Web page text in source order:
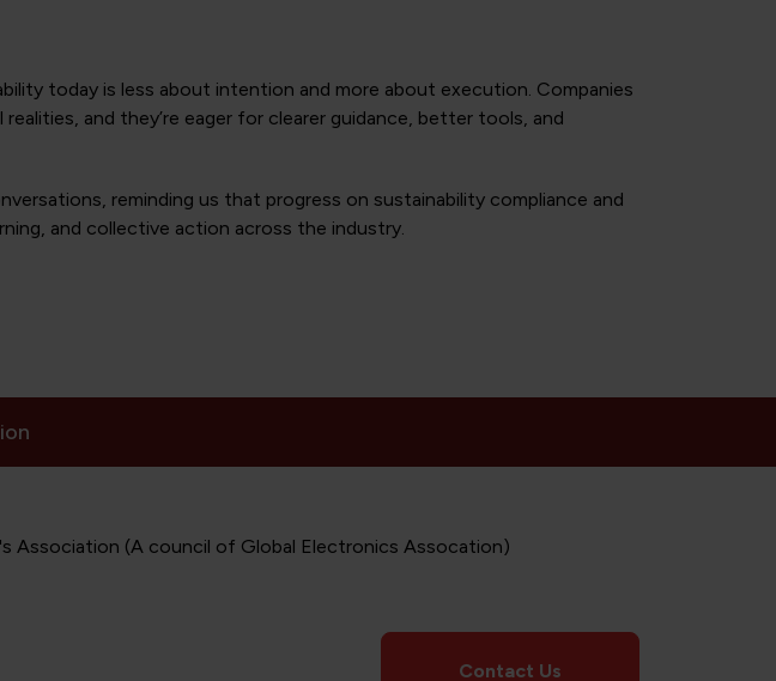
today is less about intention and more about execution. Companies
and they’re eager for clearer guidance, better tools, and
reminding us that progress on sustainability compliance and
and collective action across the industry.
Association (A council of Global Electronics Assocation)
Contact Us